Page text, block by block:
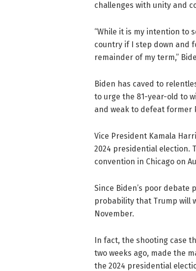
challenges with unity and
“While it is my intention to
country if I step down and
remainder of my term,”
Biden has caved to
to urge the 81-year-old to
and weak to defeat former
Vice President Kamala
2024 presidential election.
convention in Chicago on
Since Biden’s poor debate
probability that Trump will
November.
In fact, the shooting case
two weeks ago, made the
the 2024 presidential